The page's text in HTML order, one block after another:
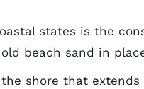
states is the
beach sand in
shore that